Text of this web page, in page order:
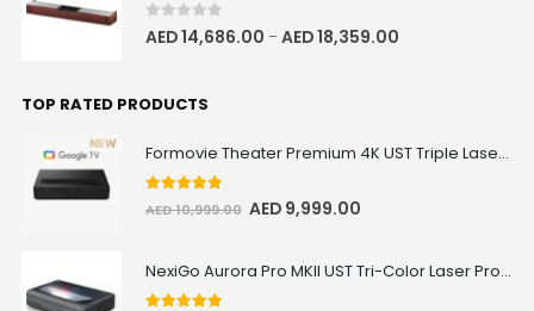
0 out of 5
AED14,686.00 –AED18,359.00
TOP RATED PRODUCTS
Formovie Theater Premium 4K UST Triple Laser Projector
out of 5
AED10,999.00 AED 9,999.00
NexiGo Aurora Pro MKII UST Tri-Color Laser Projector